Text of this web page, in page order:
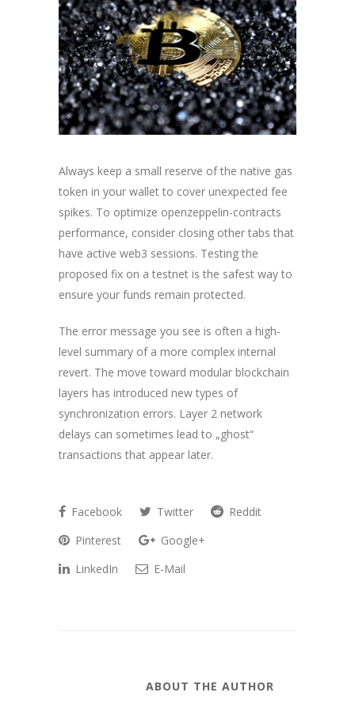
Always keep a small reserve of the native gas
token in your wallet to cover unexpected fee
spikes. To optimize openzeppelin-contracts
performance, consider closing other tabs that
have active web3 sessions. Testing the
proposed fix on a testnet is the safest way to
ensure your funds remain protected.
The error message you see is often a high-
level summary of a more complex internal
revert. The move toward modular blockchain
layers has introduced new types of
synchronization errors. Layer 2 network
delays can sometimes lead to „ghost“
transactions that appear later.
Facebook Twitter
Reddit
Pinterest
Google+
LinkedIn
E-Mail
ABOUT THE AUTHOR